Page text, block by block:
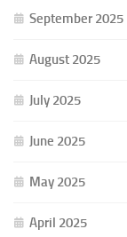
September 2025
August 2025
July 2025
June 2025
May 2025
April 2025